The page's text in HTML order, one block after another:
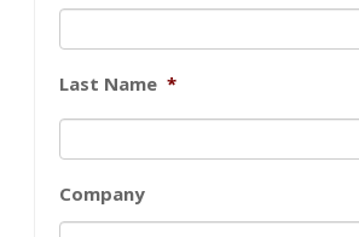
Last Name *
Company